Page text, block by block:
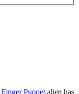
Finger Puppet alien has